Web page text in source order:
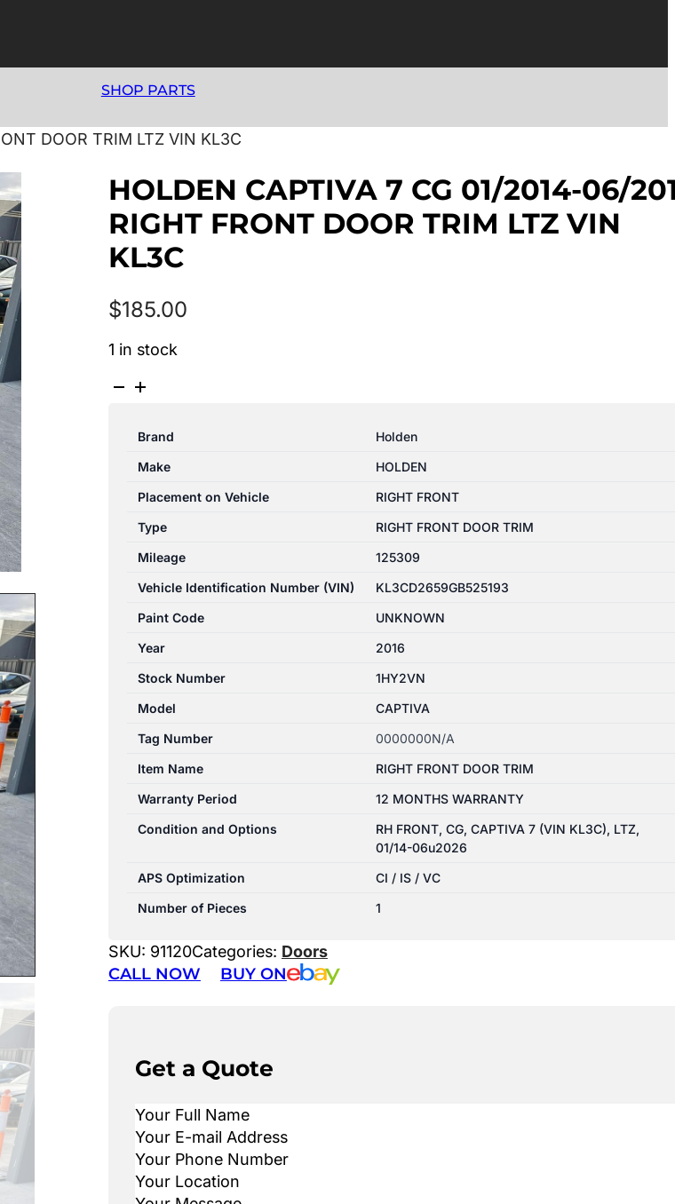
SHOP PARTS
DOOR TRIM LTZ VIN KL3C
HOLDEN CAPTIVA 7 CG 01/2014-06/
RIGHT FRONT DOOR TRIM LTZ VIN
KL3C
$185.00
1 in stock
HOLDEN
01/2014-
06/2018
RIGHT
DOOR
TRIM
KL3C
quantity
Brand
Holden
Make
HOLDEN
Placement on Vehicle
RIGHT FRONT
Type
RIGHT FRONT DOOR TRIM
Mileage
125309
Vehicle Identification Number (VIN)
KL3CD2659GB525193
Paint Code
UNKNOWN
Year
2016
Stock Number
1HY2VN
Model
CAPTIVA
Tag Number
0000000N/A
Item Name
RIGHT FRONT DOOR TRIM
Warranty Period
12 MONTHS WARRANTY
Condition and Options
RH FRONT, CG, CAPTIVA 7 (VIN KL3C), LTZ,
01/14-06u2026
APS Optimization
CI / IS / VC
Number of Pieces
1
SKU: 91120Categories: Doors
CALL NOW BUY ON
Get a Quote